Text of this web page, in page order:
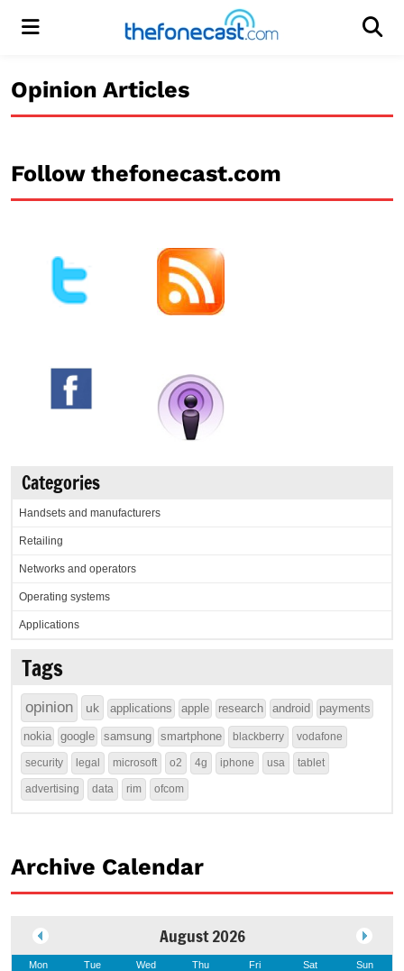
Menu
Opinion Articles
Follow thefonecast.com
Categories
Handsets and manufacturers
Retailing
Networks and operators
Operating systems
Applications
Tags
opinion uk applications apple research android payments
nokia google samsung smartphone blackberry vodafone
security legal microsoft o2 4g iphone usa tablet
advertising data rim ofcom
Archive Calendar
August 2026
Mon Tue Wed Thu Fri Sat Sun